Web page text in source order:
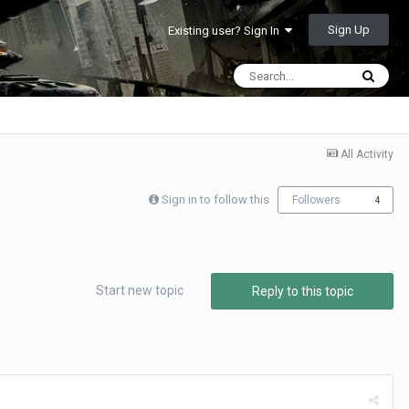
Existing user? Sign In Sign Up
All Activity
Sign in to follow this Followers 4
Reply to this topic
Start new topic